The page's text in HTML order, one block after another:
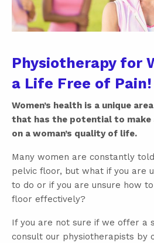
Physiotherapy for
a Life Free of Pain!
Women’s health is a unique
that has the potential to make
on a woman’s quality of life.
Many women are constantly
pelvic floor, but what if you are
to do or if you are unsure how
floor effectively?
If you are not sure if we offer a
consult our physiotherapists by